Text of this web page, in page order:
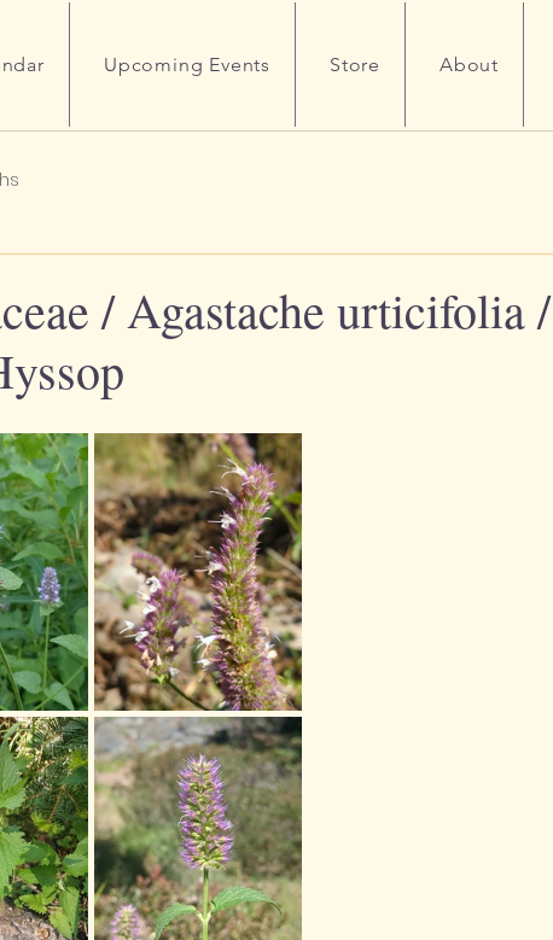
Upcoming Events Store About
/ Agastache urticifolia